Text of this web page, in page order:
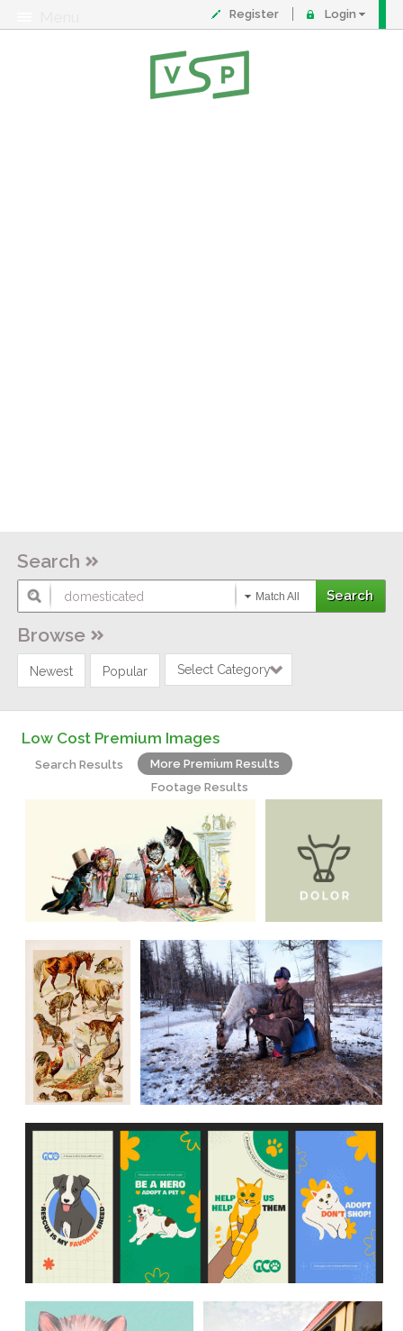
Register Login
Search
Match All
Browse
Newest Popular Select Category
Low Cost Premium Images
Search Results
More Premium Results
Footage Results